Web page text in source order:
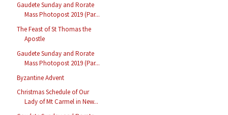
Gaudete Sunday and Rorate
Mass Photopost 2019 (Par...
The Feast of St Thomas the
Apostle
Gaudete Sunday and Rorate
Mass Photopost 2019 (Par...
Byzantine Advent
Christmas Schedule of Our
Lady of Mt Carmel in New...